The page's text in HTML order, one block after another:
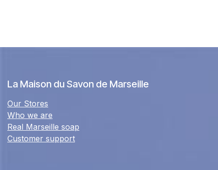
La Maison du Savon de Marseille
Our Stores
Who we are
Real Marseille soap
Customer support